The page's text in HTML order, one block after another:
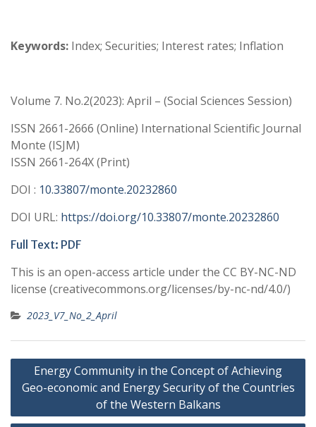
Keywords: Index; Securities; Interest rates; Inflation
Volume 7. No.2(2023): April – (Social Sciences Session)
ISSN 2661-2666 (Online) International Scientific Journal
Monte (ISJM)
ISSN 2661-264X (Print)
DOI : 10.33807/monte.20232860
DOI URL: https://doi.org/10.33807/monte.20232860
Full Text: PDF
This is an open-access article under the CC BY-NC-ND
license (creativecommons.org/licenses/by-nc-nd/4.0/)
2023_V7_No_2_April
Post
navigation
Energy Community in the Concept of Achieving
Geo-economic and Energy Security of the Countries
of the Western Balkans